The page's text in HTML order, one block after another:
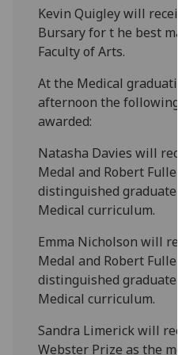
Kevin Quigley will
Bursary for t he best
Faculty of Arts.
At the Medical
afternoon the
awarded:
Natasha Davies will
Medal and Robert
distinguished graduate
Medical curriculum.
Emma Nicholson will
Medal and Robert
distinguished graduate
Medical curriculum.
Sandra Limerick will
Webster Prize as the